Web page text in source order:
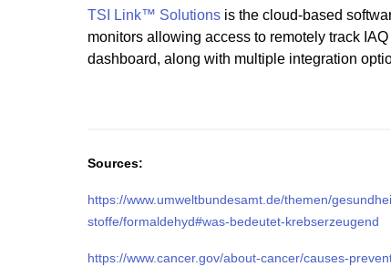
TSI Link™ Solutions is the cloud-based
monitors allowing access to remotely track
dashboard, along with multiple integration
Sources:
https://www.umweltbundesamt.de/themen/
stoffe/formaldehyd#was-bedeutet-krebserzeugend
https://www.cancer.gov/about-cancer/causes-